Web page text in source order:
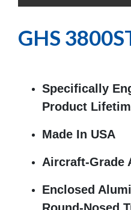
GHS
Specifically
Product
Made In USA
Aircraft-Grade
Enclosed